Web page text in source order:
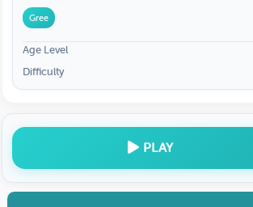
Gree
Age Level
Difficulty
PLAY